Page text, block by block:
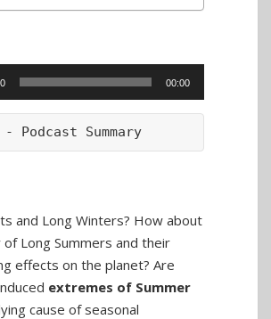
00:00
Summary
and Long Winters? How about
Long Summers and their
effects on the planet? Are
extremes of Summer
cause of seasonal